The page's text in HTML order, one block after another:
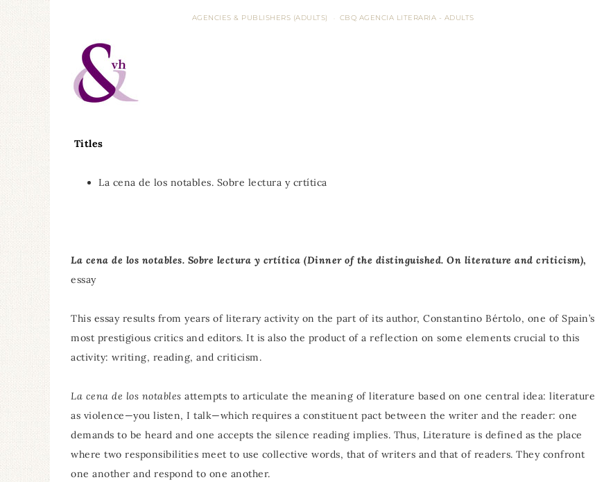
AGENCIES & PUBLISHERS (ADULTS) CBQ AGENCIA LITERARIA - ADULTS
Titles
La cena de los notables. Sobre lectura y crtítica
La cena de los notables. Sobre lectura y crtítica (Dinner of the distinguished. On literature and criticism),
essay
This essay results from years of literary activity on the part of its author, Constantino Bértolo, one of Spain’s
most prestigious critics and editors. It is also the product of a reflection on some elements crucial to this
activity: writing, reading, and criticism.
La cena de los notables attempts to articulate the meaning of literature based on one central idea: literature
as violence—you listen, I talk—which requires a constituent pact between the writer and the reader: one
demands to be heard and one accepts the silence reading implies. Thus, Literature is defined as the place
where two responsibilities meet to use collective words, that of writers and that of readers. They confront
one another and respond to one another.